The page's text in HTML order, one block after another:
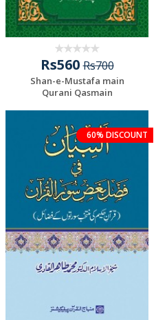
Rs560Rs700
Shan-e-Mustafa main
Qurani Qasmain
60% DISCOUNT